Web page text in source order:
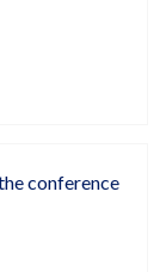
conference